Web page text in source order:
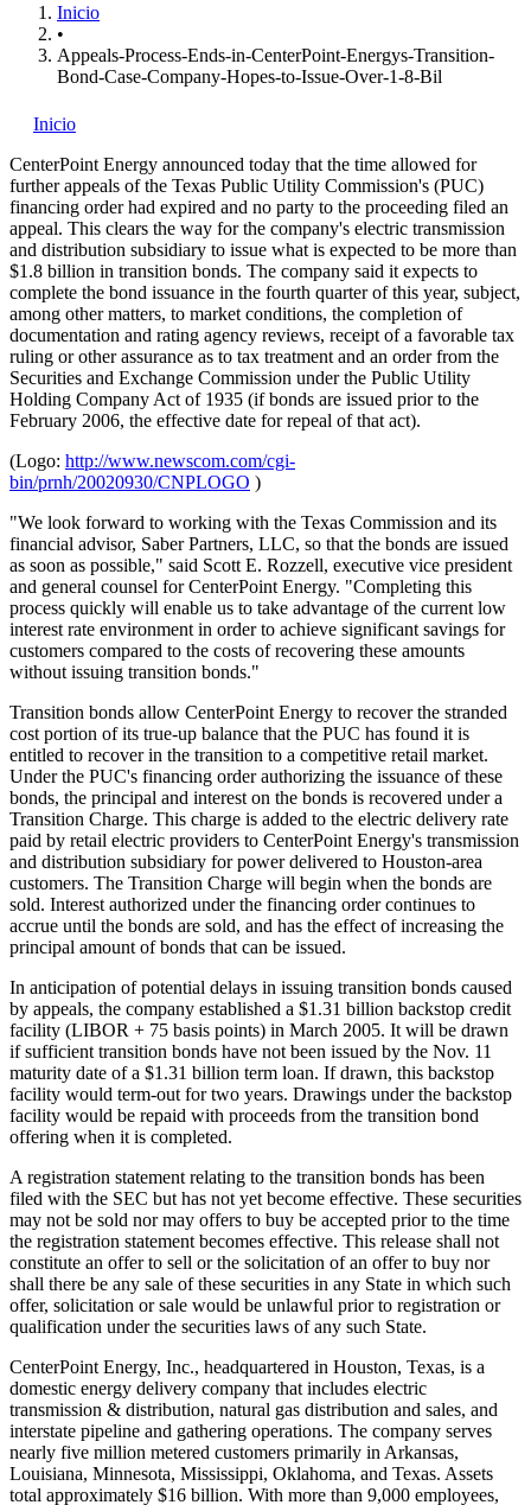
Inicio
•
Appeals-Process-Ends-in-CenterPoint-Energys-Transition-
Bond-Case-Company-Hopes-to-Issue-Over-1-8-Bil
Inicio
CenterPoint Energy announced today that the time allowed for
further appeals of the Texas Public Utility Commission's (PUC)
financing order had expired and no party to the proceeding filed an
appeal. This clears the way for the company's electric transmission
and distribution subsidiary to issue what is expected to be more than
$1.8 billion in transition bonds. The company said it expects to
complete the bond issuance in the fourth quarter of this year, subject,
among other matters, to market conditions, the completion of
documentation and rating agency reviews, receipt of a favorable tax
ruling or other assurance as to tax treatment and an order from the
Securities and Exchange Commission under the Public Utility
Holding Company Act of 1935 (if bonds are issued prior to the
February 2006, the effective date for repeal of that act).
(Logo: http://www.newscom.com/cgi-
bin/prnh/20020930/CNPLOGO )
"We look forward to working with the Texas Commission and its
financial advisor, Saber Partners, LLC, so that the bonds are issued
as soon as possible," said Scott E. Rozzell, executive vice president
and general counsel for CenterPoint Energy. "Completing this
process quickly will enable us to take advantage of the current low
interest rate environment in order to achieve significant savings for
customers compared to the costs of recovering these amounts
without issuing transition bonds."
Transition bonds allow CenterPoint Energy to recover the stranded
cost portion of its true-up balance that the PUC has found it is
entitled to recover in the transition to a competitive retail market.
Under the PUC's financing order authorizing the issuance of these
bonds, the principal and interest on the bonds is recovered under a
Transition Charge. This charge is added to the electric delivery rate
paid by retail electric providers to CenterPoint Energy's transmission
and distribution subsidiary for power delivered to Houston-area
customers. The Transition Charge will begin when the bonds are
sold. Interest authorized under the financing order continues to
accrue until the bonds are sold, and has the effect of increasing the
principal amount of bonds that can be issued.
In anticipation of potential delays in issuing transition bonds caused
by appeals, the company established a $1.31 billion backstop credit
facility (LIBOR + 75 basis points) in March 2005. It will be drawn
if sufficient transition bonds have not been issued by the Nov. 11
maturity date of a $1.31 billion term loan. If drawn, this backstop
facility would term-out for two years. Drawings under the backstop
facility would be repaid with proceeds from the transition bond
offering when it is completed.
A registration statement relating to the transition bonds has been
filed with the SEC but has not yet become effective. These securities
may not be sold nor may offers to buy be accepted prior to the time
the registration statement becomes effective. This release shall not
constitute an offer to sell or the solicitation of an offer to buy nor
shall there be any sale of these securities in any State in which such
offer, solicitation or sale would be unlawful prior to registration or
qualification under the securities laws of any such State.
CenterPoint Energy, Inc., headquartered in Houston, Texas, is a
domestic energy delivery company that includes electric
transmission & distribution, natural gas distribution and sales, and
interstate pipeline and gathering operations. The company serves
nearly five million metered customers primarily in Arkansas,
Louisiana, Minnesota, Mississippi, Oklahoma, and Texas. Assets
total approximately $16 billion. With more than 9,000 employees,